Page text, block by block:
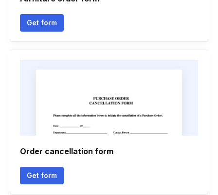
Get form
Order cancellation form
Get form